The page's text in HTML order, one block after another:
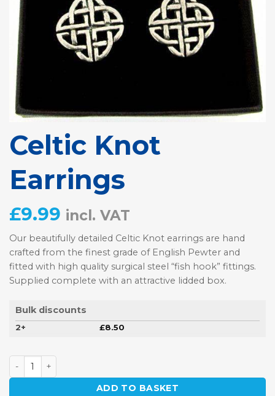
Celtic Knot
Earrings
£9.99 incl. VAT
Our beautifully detailed Celtic Knot earrings are hand
crafted from the finest grade of English Pewter and
fitted with high quality surgical steel “fish hook” fittings.
Supplied complete with an attractive lidded box.
Bulk discounts
2+ £8.50
Celtic Knot Earrings quantity
ADD TO BASKET